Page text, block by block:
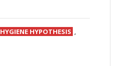
HYGIENE HYPOTHESIS ,